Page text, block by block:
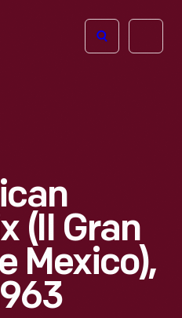
Open
(II Gran
Mexico),